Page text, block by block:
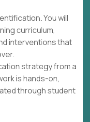
You will
curriculum,
interventions that
strategy from a
is hands-on,
through student